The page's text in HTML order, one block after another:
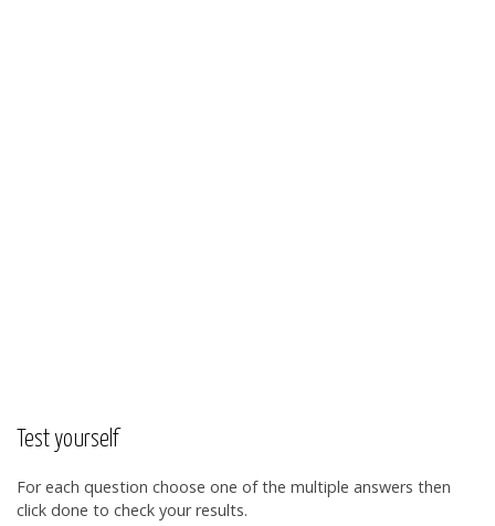
Test yourself
For each question choose one of the multiple answers then
click done to check your results.